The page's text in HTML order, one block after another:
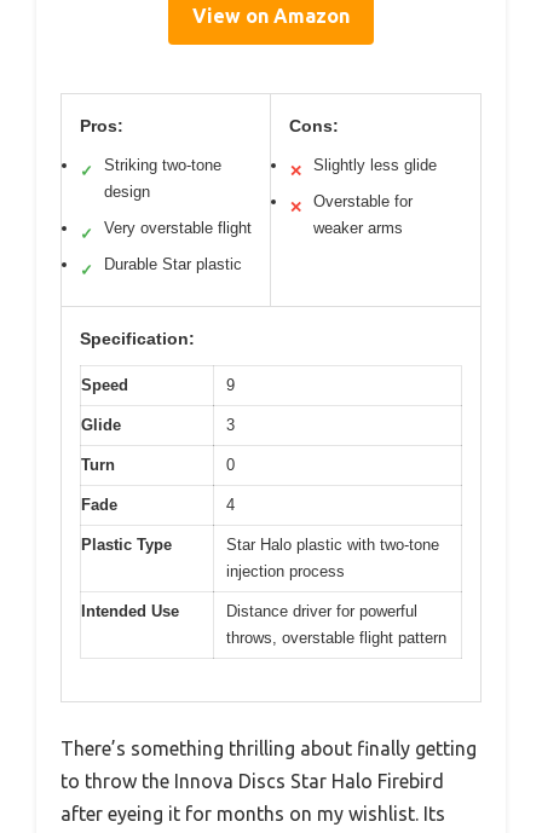
View on Amazon
Pros:
✓
Striking two-tone
design
✓ Very overstable flight
✓ Durable Star plastic
Cons:
✕ Slightly less glide
✕
Overstable for
weaker arms
Specification:
Speed 9
Glide 3
Turn 0
Fade 4
Plastic Type
Star Halo plastic with two-tone
injection process
Intended Use
Distance driver for powerful
throws, overstable flight pattern
There’s something thrilling about finally getting
to throw the Innova Discs Star Halo Firebird
after eyeing it for months on my wishlist. Its